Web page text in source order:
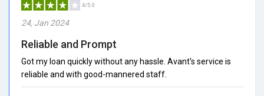
4/5.0
24, Jan 2024
Reliable and Prompt
Got my loan quickly without any hassle. Avant's service is
reliable and with good-mannered staff.